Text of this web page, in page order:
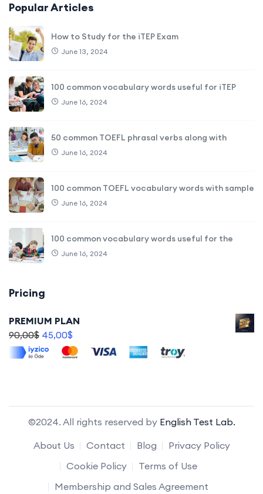
Popular Articles
How to Study for the iTEP Exam
June 13, 2024
100 common vocabulary words useful for iTEP
June 16, 2024
50 common TOEFL phrasal verbs along with
June 16, 2024
100 common TOEFL vocabulary words with sample
June 16, 2024
100 common vocabulary words useful for the
June 16, 2024
Pricing
PREMIUM PLAN
90,00$ 45,00$
©2024. All rights reserved by English Test Lab.
About Us
Contact Blog
Privacy Policy
Cookie Policy
Terms of Use
Membership and Sales Agreement